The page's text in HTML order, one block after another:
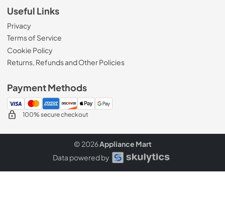
Useful Links
Privacy
Terms of Service
Cookie Policy
Returns, Refunds and Other Policies
Payment Methods
100% secure checkout
© 2026Appliance Mart
Data powered by